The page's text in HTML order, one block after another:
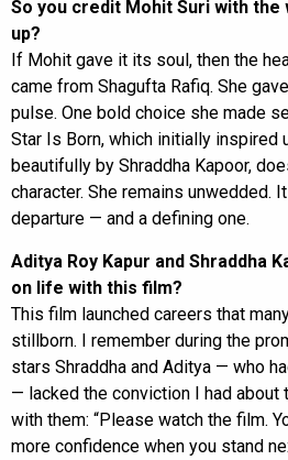
So you credit Mohit Suri with the
up?
If Mohit gave it its soul, then the
came from Shagufta Rafiq. She
pulse. One bold choice she made
Star Is Born, which initially inspired
beautifully by Shraddha Kapoor,
character. She remains unwedded.
departure — and a defining one.
Aditya Roy Kapur and Shraddha
on life with this film?
This film launched careers that
stillborn. I remember during the
stars Shraddha and Aditya — who
— lacked the conviction I had about
with them: “Please watch the film.
more confidence when you stand